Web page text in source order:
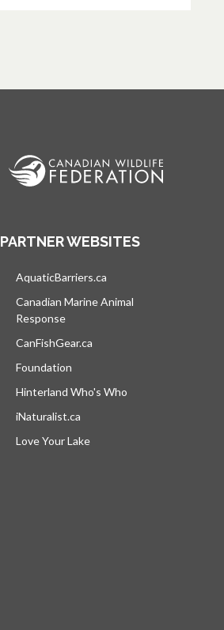
PARTNER WEBSITES
AquaticBarriers.ca
Canadian Marine Animal
Response
CanFishGear.ca
Foundation
Hinterland Who's Who
iNaturalist.ca
Love Your Lake